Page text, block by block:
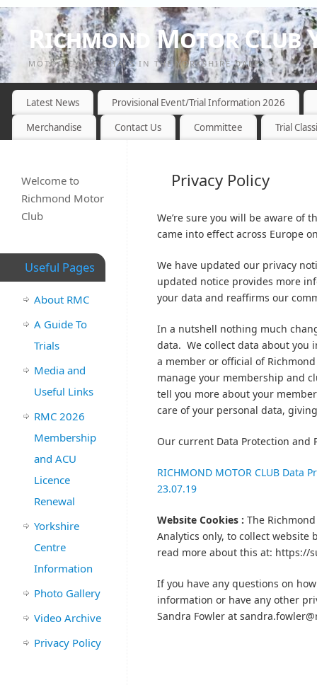
Richmond Motor Club
MOTOR CYCLE TRIALS IN THE YORKSHIRE DALES
Latest News
Provisional Event/Trial Information 2026
Merchandise
Contact Us Committee Trial
Privacy Policy
We’re sure you will be aware of
came into effect across Europe
We have updated our privacy
updated notice provides more
your data and reaffirms our
In a nutshell nothing much
data. We collect data about you
a member or official of
manage your membership and
tell you more about your
care of your personal data,
Our current Data Protection and
RICHMOND MOTOR CLUB Data
23.07.19
Website Cookies : The
Analytics only, to collect
read more about this at: https://
If you have any questions on
information or have any other
Sandra Fowler at
Welcome to
Richmond Motor
Club
Useful Pages
About RMC
A Guide To
Trials
Media and
Useful Links
RMC 2026
Membership
and ACU
Licence
Renewal
Yorkshire
Centre
Information
Photo Gallery
Video Archive
Privacy Policy